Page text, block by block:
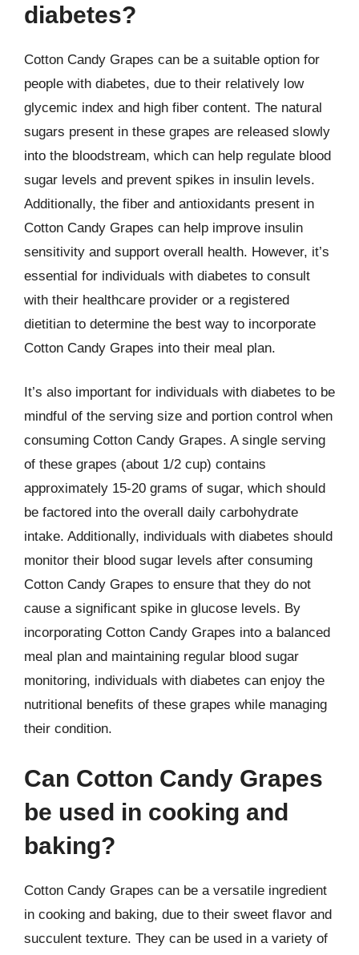
diabetes?
Cotton Candy Grapes can be a suitable option for
people with diabetes, due to their relatively low
glycemic index and high fiber content. The natural
sugars present in these grapes are released slowly
into the bloodstream, which can help regulate blood
sugar levels and prevent spikes in insulin levels.
Additionally, the fiber and antioxidants present in
Cotton Candy Grapes can help improve insulin
sensitivity and support overall health. However, it’s
essential for individuals with diabetes to consult
with their healthcare provider or a registered
dietitian to determine the best way to incorporate
Cotton Candy Grapes into their meal plan.
It’s also important for individuals with diabetes to be
mindful of the serving size and portion control when
consuming Cotton Candy Grapes. A single serving
of these grapes (about 1/2 cup) contains
approximately 15-20 grams of sugar, which should
be factored into the overall daily carbohydrate
intake. Additionally, individuals with diabetes should
monitor their blood sugar levels after consuming
Cotton Candy Grapes to ensure that they do not
cause a significant spike in glucose levels. By
incorporating Cotton Candy Grapes into a balanced
meal plan and maintaining regular blood sugar
monitoring, individuals with diabetes can enjoy the
nutritional benefits of these grapes while managing
their condition.
Can Cotton Candy Grapes
be used in cooking and
baking?
Cotton Candy Grapes can be a versatile ingredient
in cooking and baking, due to their sweet flavor and
succulent texture. They can be used in a variety of